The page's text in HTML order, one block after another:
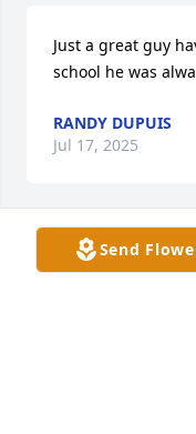
Send
Just a great guy
school he was
RANDY DUPUIS
Jul 17, 2025
RANDY DUPUIS
Jul 17, 2025